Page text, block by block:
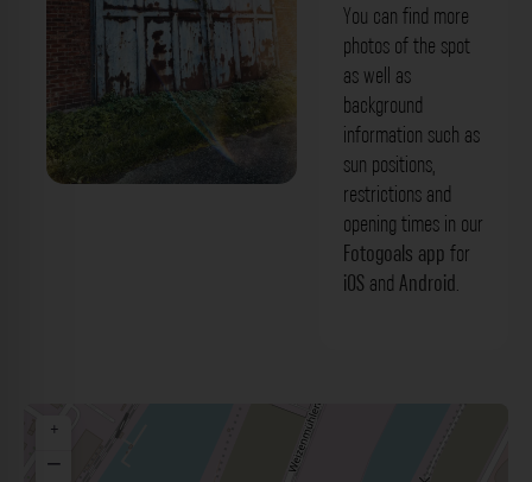
You can find more
photos of the spot
as well as
background
information such as
sun positions,
restrictions and
opening times in our
Fotogoals app for
iOS and Android.
+
−